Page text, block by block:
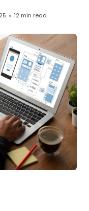
12 min read